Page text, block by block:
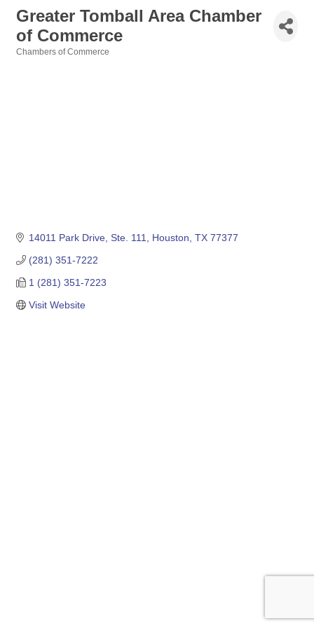
Greater Tomball Area Chamber
of Commerce
Chambers of Commerce
14011 Park Drive, Ste. 111 Houston TX 77377
(281) 351-7222
1 (281) 351-7223
Visit Website